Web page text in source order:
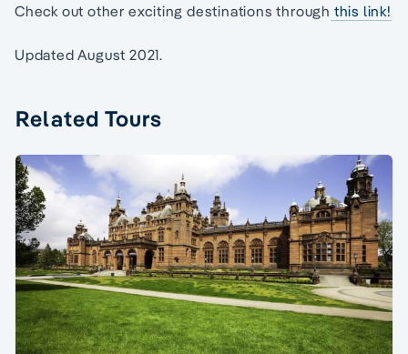
Check out other exciting destinations through this link!
Updated August 2021.
Related Tours